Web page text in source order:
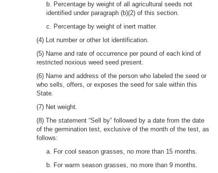
b. Percentage by weight of all agricultural seeds not
identified under paragraph (b)(2) of this section.
c. Percentage by weight of inert matter.
(4) Lot number or other lot identification.
(5) Name and rate of occurrence per pound of each kind of
restricted noxious weed seed present.
(6) Name and address of the person who labeled the seed or
who sells, offers, or exposes the seed for sale within this
State.
(7) Net weight.
(8) The statement “Sell by” followed by a date from the date
of the germination test, exclusive of the month of the test, as
follows:
a. For cool season grasses, no more than 15 months.
b. For warm season grasses, no more than 9 months.